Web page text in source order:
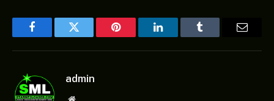
FacebookTwitter Pinterest LinkedInTumblr
admin
Website